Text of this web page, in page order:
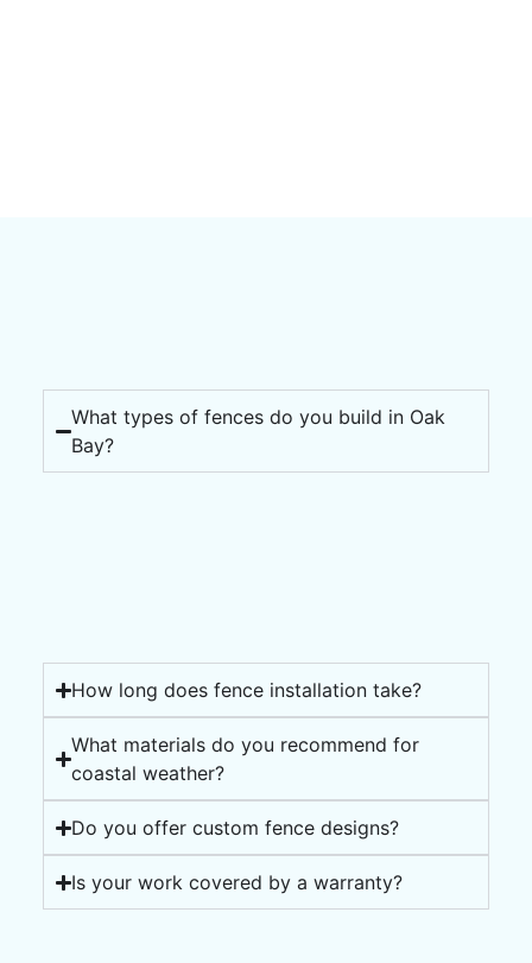
What types of fences do you build in Oak
Bay?
How long does fence installation take?
What materials do you recommend for
coastal weather?
Do you offer custom fence designs?
Is your work covered by a warranty?